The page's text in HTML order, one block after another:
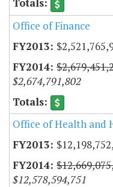
Office of Finance
$2,674,791,802
Office of Health and
$12,578,594,751